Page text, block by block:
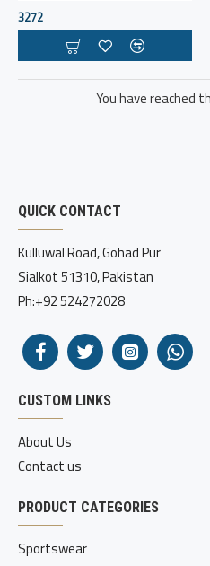
3272
You have reached
QUICK CONTACT
Kulluwal Road, Gohad Pur
Sialkot 51310, Pakistan
Ph:+92 524272028
CUSTOM LINKS
About Us
Contact us
PRODUCT CATEGORIES
Sportswear